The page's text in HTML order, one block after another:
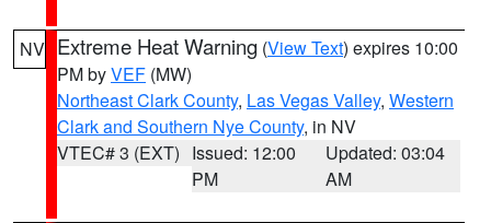
NV Extreme Heat Warning (View Text) expires 10:00
PM byVEF (MW)
Northeast Clark County, Las Vegas Valley, Western
Clark and Southern Nye County, in NV
VTEC# 3 (EXT) Issued: 12:00
PM
Updated: 03:04
AM